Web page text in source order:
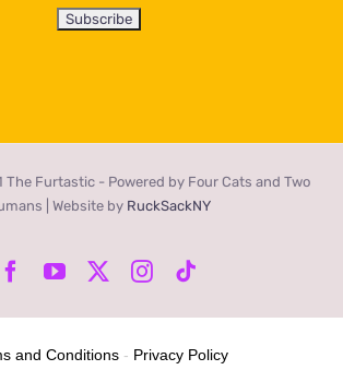
Furtastic - Powered by Four Cats and Two
| Website by RuckSackNY
Facebook
YouTube Instagram
and Conditions - Privacy Policy